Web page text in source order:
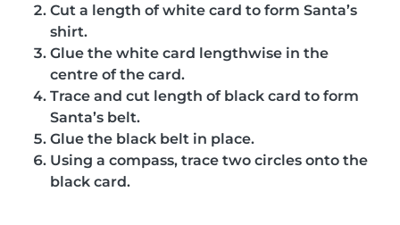
Cut a length of white card to form Santa’s
shirt.
Glue the white card lengthwise in the
centre of the card.
Trace and cut length of black card to form
Santa’s belt.
Glue the black belt in place.
Using a compass, trace two circles onto the
black card.